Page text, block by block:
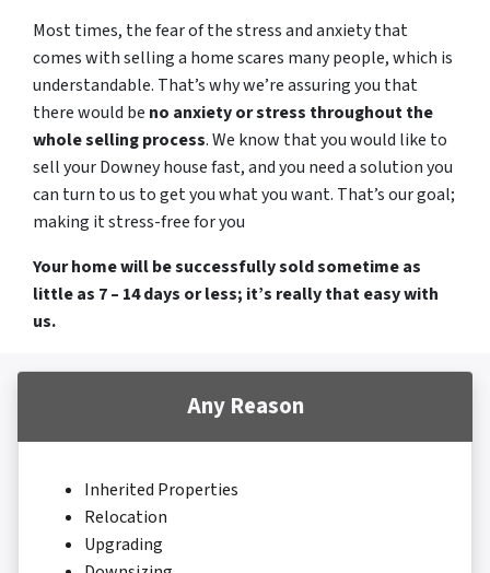
Most times, the fear of the stress and anxiety that
comes with selling a home scares many people, which is
understandable. That’s why we’re assuring you that
there would be no anxiety or stress throughout the
whole selling process. We know that you would like to
sell your Downey house fast, and you need a solution you
can turn to us to get you what you want. That’s our goal;
making it stress-free for you
Your home will be successfully sold sometime as
little as 7 – 14 days or less; it’s really that easy with
us.
Any Reason
Inherited Properties
Relocation
Upgrading